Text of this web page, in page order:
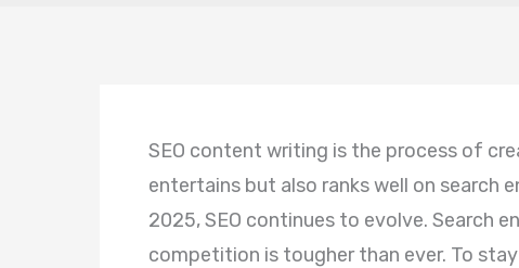
SEO content writing is the process of
entertains but also ranks well on search
2025, SEO continues to evolve. Search
competition is tougher than ever. To